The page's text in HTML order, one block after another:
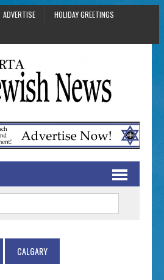
ADVERTISE
HOLIDAY GREETINGS
CALGARY